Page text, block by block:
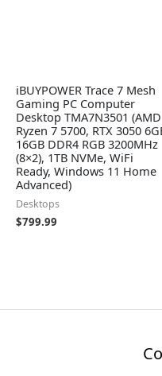
iBUYPOWER Trace 7 Mesh
Gaming PC Computer
Desktop TMA7N3501 (AMD
Ryzen 7 5700, RTX 3050
16GB DDR4 RGB 3200MHz
(8×2), 1TB NVMe, WiFi
Ready, Windows 11 Home
Advanced)
Desktops
$799.99